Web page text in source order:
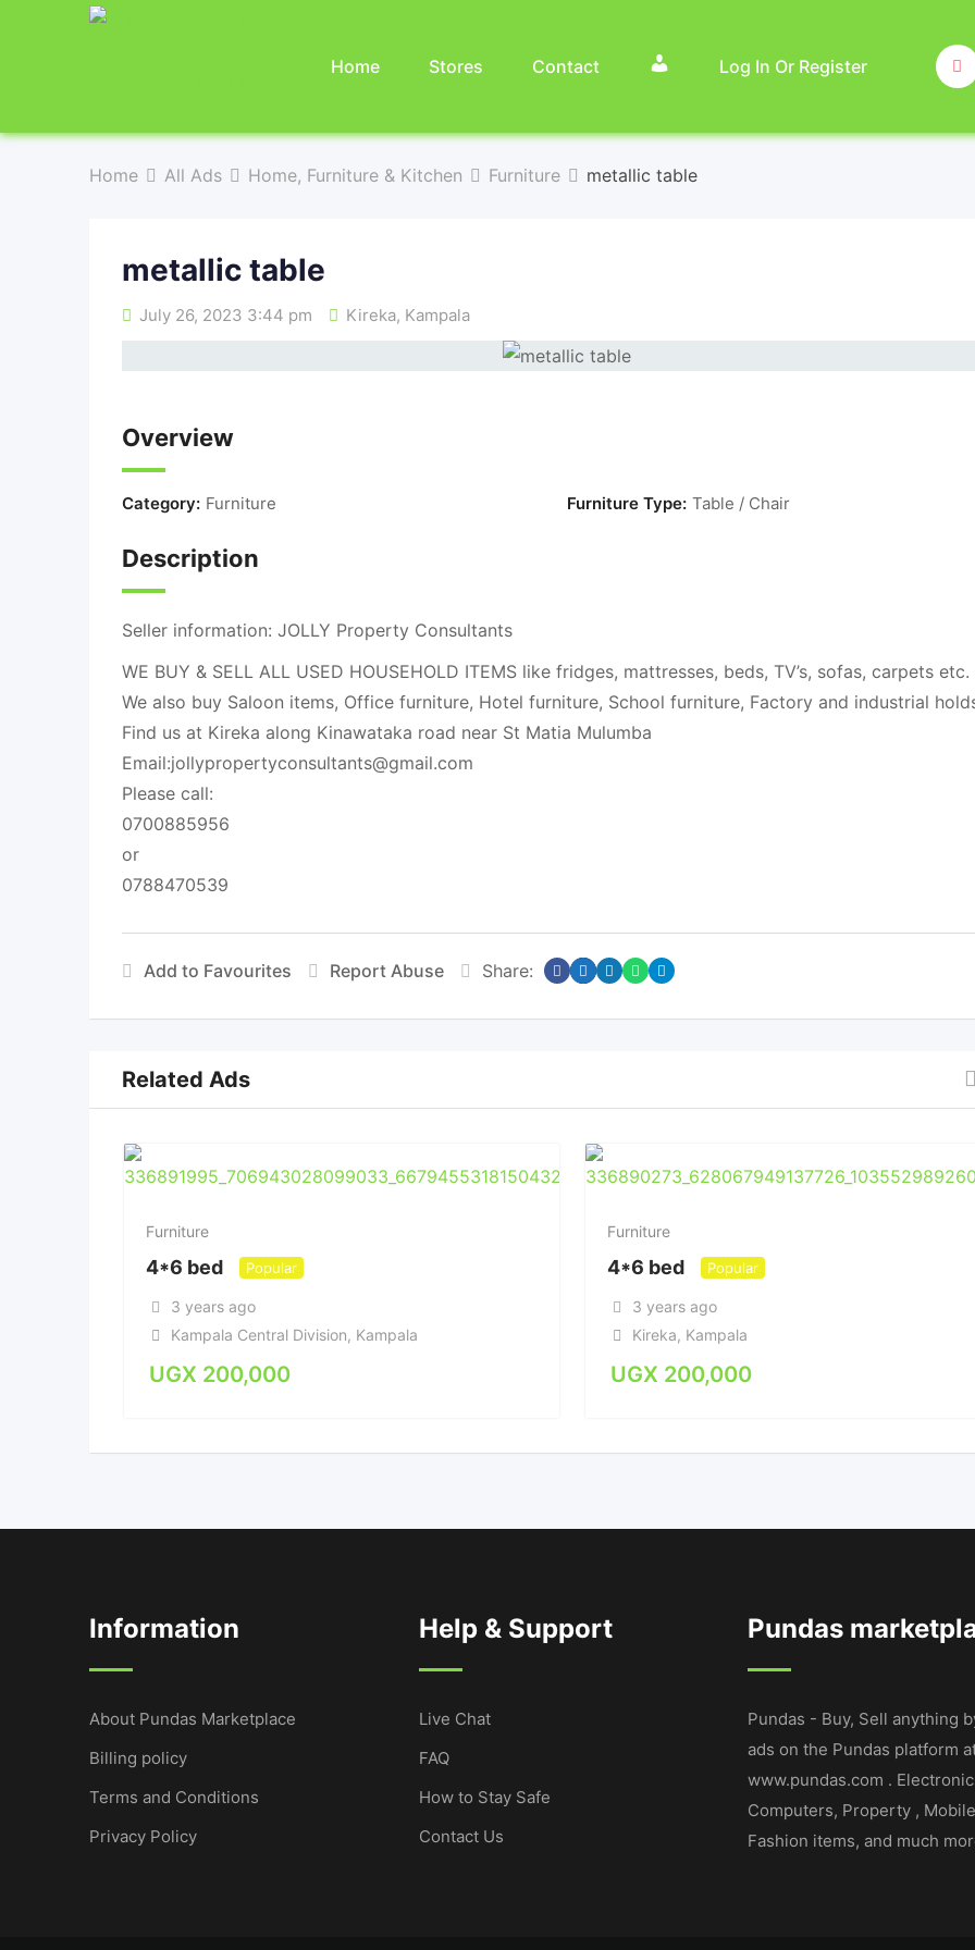
Home Stores Contact Log In Or Register
Home All Ads Home, Furniture & Kitchen Furniture metallic table
metallic table
July 26, 2023 3:44 pm Kireka, Kampala
Overview
Category: Furniture Furniture Type: Table / Chair
Description
Seller information: JOLLY Property Consultants
WE BUY & SELL ALL USED HOUSEHOLD ITEMS like fridges, mattresses, beds, TV’s, sofas, carpets etc.
We also buy Saloon items, Office furniture, Hotel furniture, School furniture, Factory and industrial
Find us at Kireka along Kinawataka road near St Matia Mulumba
Email:jollypropertyconsultants@gmail.com
Please call:
0700885956
or
0788470539
Add to Favourites Report Abuse Share:
Related Ads
Furniture
4*6 bed Popular
3 years ago
Kampala Central Division, Kampala
UGX 200,000
Furniture
4*6 bed Popular
3 years ago
Kireka, Kampala
UGX 200,000
Information
About Pundas Marketplace
Billing policy
Terms and Conditions
Privacy Policy
Help & Support
Live Chat
FAQ
How to Stay Safe
Contact Us
Pundas
Pundas - Buy, Sell anything
ads on the Pundas platform
www.pundas.com .
Computers, Property ,
Fashion items, and much